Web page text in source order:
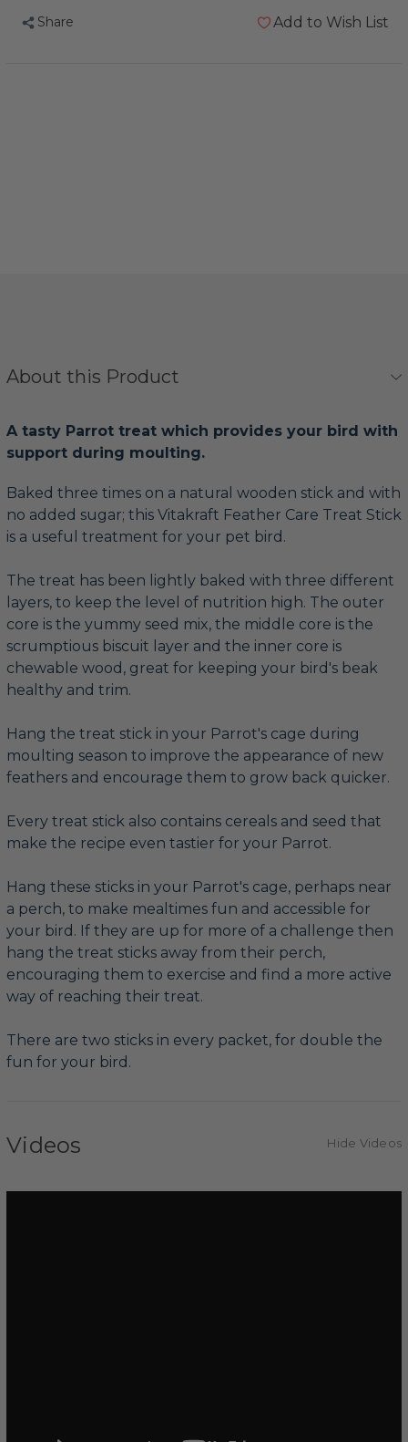
&
Share Add to Wish List
About this Product
A tasty Parrot treat which provides your bird with
support during moulting.
Baked three times on a natural wooden stick and with
no added sugar; this Vitakraft Feather Care Treat Stick
is a useful treatment for your pet bird.
The treat has been lightly baked with three different
layers, to keep the level of nutrition high. The outer
core is the yummy seed mix, the middle core is the
scrumptious biscuit layer and the inner core is
chewable wood, great for keeping your bird's beak
healthy and trim.
Hang the treat stick in your Parrot's cage during
moulting season to improve the appearance of new
feathers and encourage them to grow back quicker.
Every treat stick also contains cereals and seed that
make the recipe even tastier for your Parrot.
Hang these sticks in your Parrot's cage, perhaps near
a perch, to make mealtimes fun and accessible for
your bird. If they are up for more of a challenge then
hang the treat sticks away from their perch,
encouraging them to exercise and find a more active
way of reaching their treat.
There are two sticks in every packet, for double the
fun for your bird.
Videos Hide Videos